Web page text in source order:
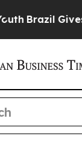
Brazil Gives